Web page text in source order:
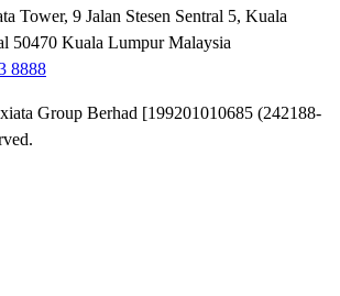
Tower, 9 Jalan Stesen Sentral 5, Kuala
50470 Kuala Lumpur Malaysia
8888
Group Berhad [199201010685 (242188-